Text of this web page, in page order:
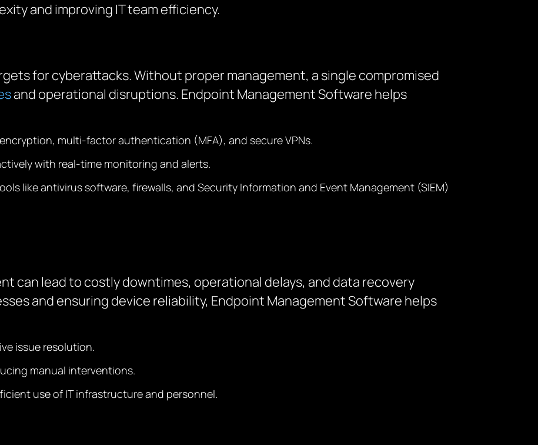
and improving IT team efficiency.
for cyberattacks. Without proper management, a single compromised
and operational disruptions. Endpoint Management Software helps
multi-factor authentication (MFA), and secure VPNs.
with real-time monitoring and alerts.
like antivirus software, firewalls, and Security Information and Event Management (SIEM)
can lead to costly downtimes, operational delays, and data recovery
and ensuring device reliability, Endpoint Management Software helps
issue resolution.
manual interventions.
use of IT infrastructure and personnel.